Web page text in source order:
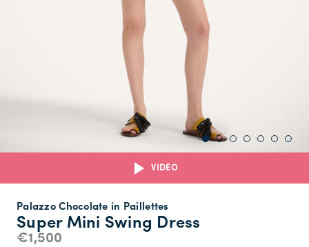
VIDEO
Super Mini Swing Dress
Palazzo Chocolate in Paillettes
€1,500